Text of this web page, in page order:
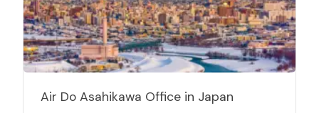
Air Do Asahikawa Office in Japan